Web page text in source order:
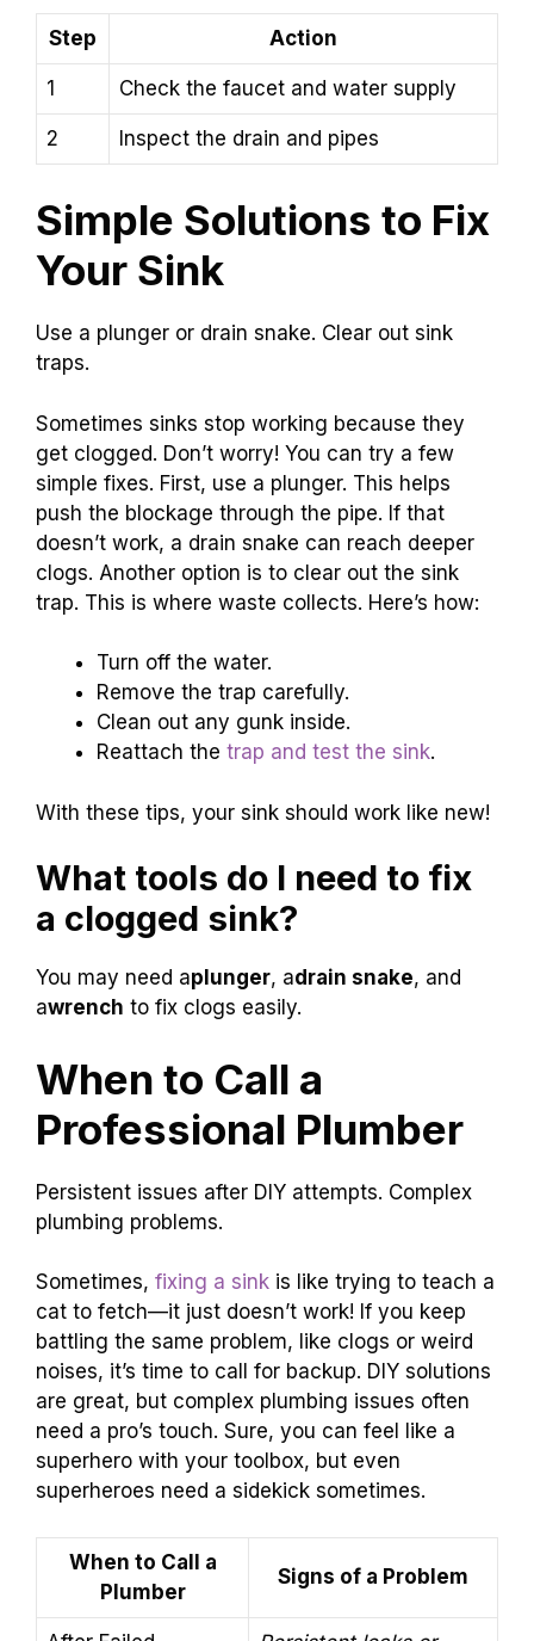
Step Action
1 Check the faucet and water supply
2 Inspect the drain and pipes
Simple Solutions to Fix
Your Sink
Use a plunger or drain snake. Clear out sink
traps.
Sometimes sinks stop working because they
get clogged. Don’t worry! You can try a few
simple fixes. First, use a plunger. This helps
push the blockage through the pipe. If that
doesn’t work, a drain snake can reach deeper
clogs. Another option is to clear out the sink
trap. This is where waste collects. Here’s how:
Turn off the water.
Remove the trap carefully.
Clean out any gunk inside.
Reattach the trap and test the sink.
With these tips, your sink should work like new!
What tools do I need to fix
a clogged sink?
You may need aplunger, adrain snake, and
awrench to fix clogs easily.
When to Call a
Professional Plumber
Persistent issues after DIY attempts. Complex
plumbing problems.
Sometimes, fixing a sink is like trying to teach a
cat to fetch—it just doesn’t work! If you keep
battling the same problem, like clogs or weird
noises, it’s time to call for backup. DIY solutions
are great, but complex plumbing issues often
need a pro’s touch. Sure, you can feel like a
superhero with your toolbox, but even
superheroes need a sidekick sometimes.
When to Call a
Plumber
Signs of a Problem